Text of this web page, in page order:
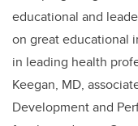
educational and
on great educational
in leading health
Keegan, MD,
Development and